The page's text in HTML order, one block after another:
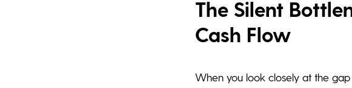
The Silent
Cash Flow
When you look closely at the